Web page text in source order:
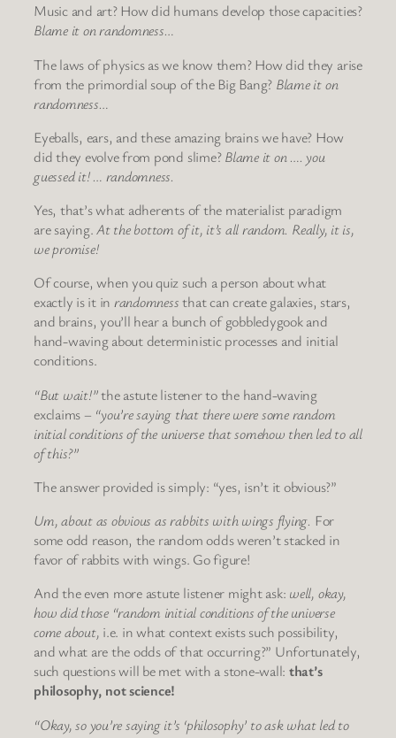
Music and art? How did humans develop those capacities?
Blame it on randomness…
The laws of physics as we know them? How did they arise
from the primordial soup of the Big Bang? Blame it on
randomness…
Eyeballs, ears, and these amazing brains we have? How
did they evolve from pond slime?Blame it on …. you
guessed it! … randomness.
Yes, that’s what adherents of the materialist paradigm
are saying.At the bottom of it, it’s all random. Really, it is,
we promise!
Of course, when you quiz such a person about what
exactly is it in randomnessthat can create galaxies, stars,
and brains, you’ll hear a bunch of gobbledygook and
hand-waving about deterministic processes and initial
conditions.
“But wait!”the astute listener to the hand-waving
exclaims – “you’re saying that there were some random
initial conditions of the universe that somehow then led to all
of this?”
The answer provided is simply: “yes, isn’t it obvious?”
Um, about as obvious as rabbits with wings flying. For
some odd reason, the random odds weren’t stacked in
favor of rabbits with wings. Go figure!
And the even more astute listener might ask: well, okay,
how did those “random initial conditions of the universe
come about, i.e. in what context exists such possibility,
and what are the odds of that occurring?” Unfortunately,
such questions will be met with a stone-wall: that’s
philosophy, not science!
“Okay, so you’re saying it’s ‘philosophy’ to ask what led to